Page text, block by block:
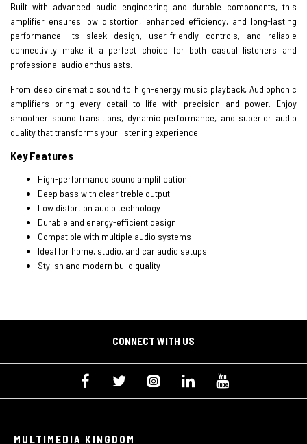
Built with advanced audio engineering and durable components, this
amplifier ensures low distortion, enhanced efficiency, and long-lasting
performance. Its sleek design, user-friendly controls, and reliable
connectivity make it a perfect choice for both casual listeners and
professional audio enthusiasts.
From deep cinematic sound to high-energy music playback, Audiophonic
amplifiers bring every detail to life with precision and power. Enjoy
smoother sound transitions, dynamic performance, and superior audio
quality that transforms your listening experience.
Key Features
High-performance sound amplification
Deep bass with clear treble output
Low distortion audio technology
Durable and energy-efficient design
Compatible with multiple audio systems
Ideal for home, studio, and car audio setups
Stylish and modern build quality
CONNECT WITH US
MULTIMEDIA KINGDOM